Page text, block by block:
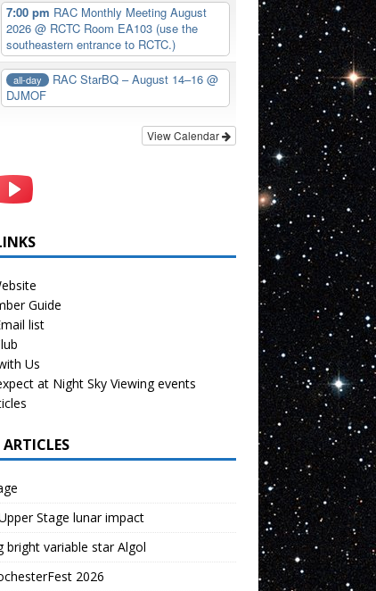
7:00 pm RAC Monthly Meeting August
2026@ RCTC Room EA103 (use the
southeastern entrance to RCTC.)
all-day RAC StarBQ – August 14–16 @
DJMOF
View Calendar
Guide
list
Us
at Night Sky Viewing events
ARTICLES
Stage lunar impact
bright variable star Algol
2026